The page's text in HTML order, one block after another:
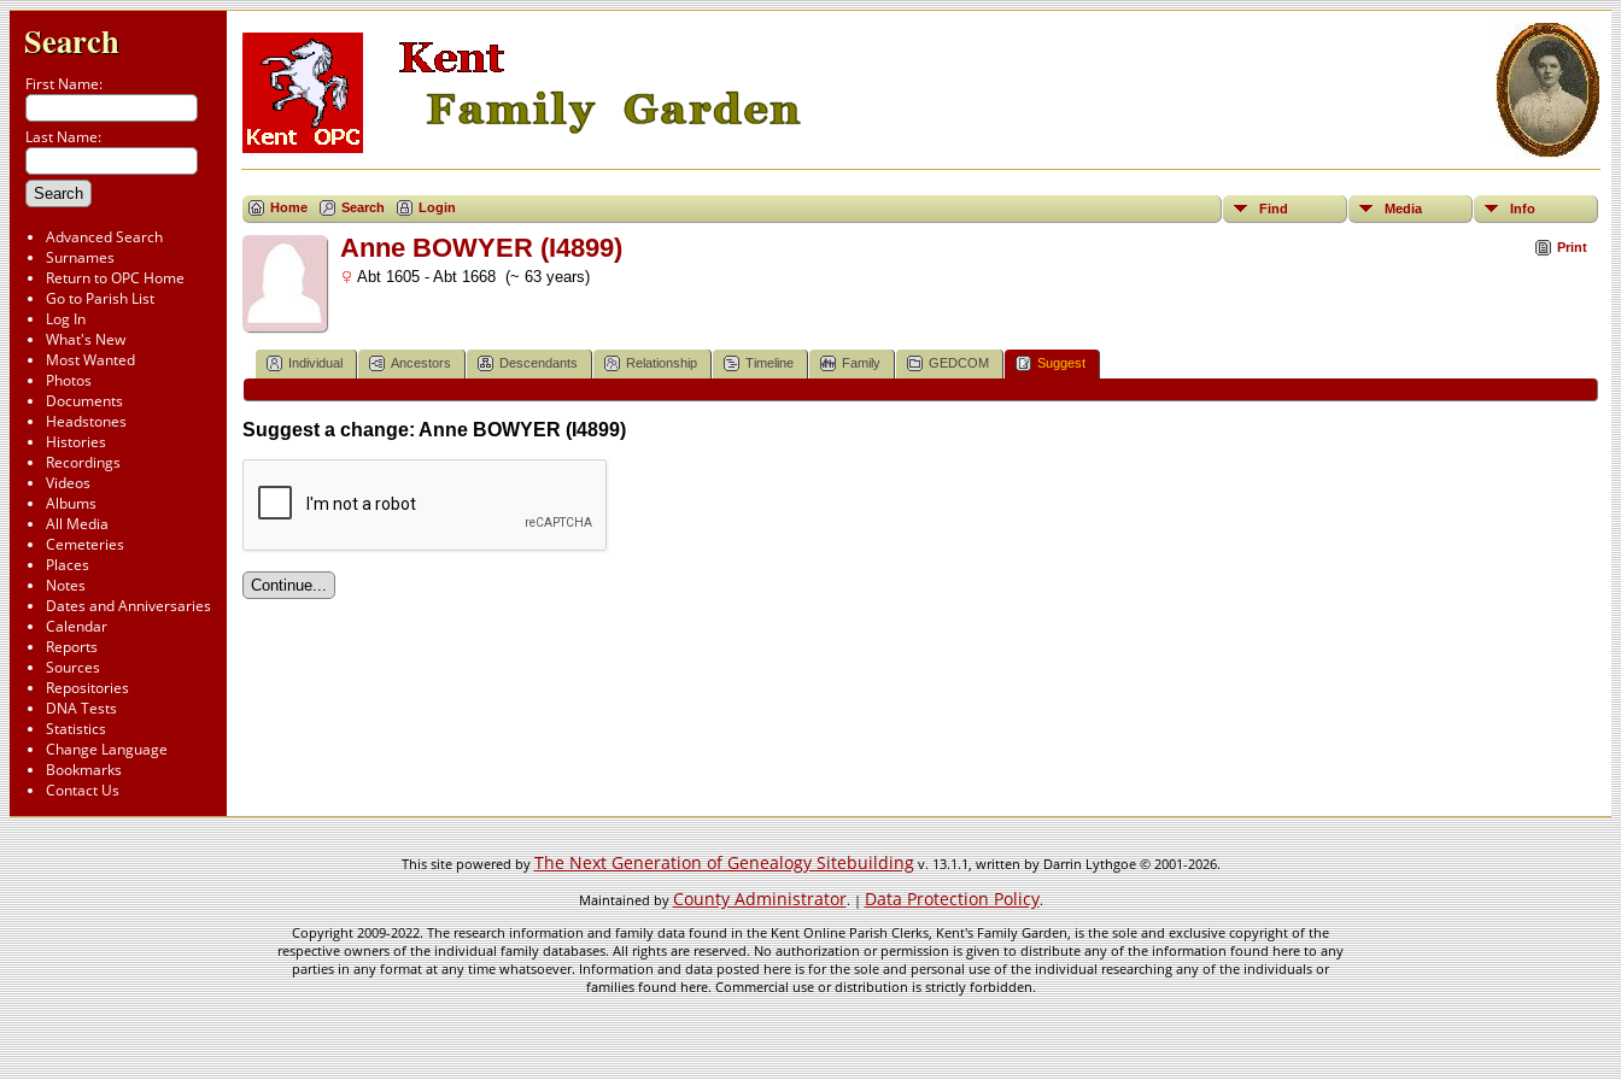
Search
First Name:
Last Name:
Advanced Search
Surnames
Return to OPC Home
Go to Parish List
Log In
What's New
Most Wanted
Photos
Documents
Headstones
Histories
Recordings
Videos
Albums
All Media
Cemeteries
Places
Notes
Dates and Anniversaries
Calendar
Reports
Sources
Repositories
DNA Tests
Statistics
Change Language
Bookmarks
Contact Us
Home Search Login Find Media Info
Print
Anne BOWYER (I4899)
Abt 1605 - Abt 1668 (~ 63 years)
Individual Ancestors Descendants Relationship Timeline Family GEDCOM Suggest
Suggest a change: Anne BOWYER (I4899)
This site powered byThe Next Generation of Genealogy Sitebuildingv. 13.1.1, written by Darrin Lythgoe © 2001-2026.
Maintained byCounty Administrator. |Data Protection Policy.
Copyright 2009-2022. The research information and family data found in the Kent Online Parish Clerks, Kent's Family Garden, is the sole and exclusive copyright of the
respective owners of the individual family databases. All rights are reserved. No authorization or permission is given to distribute any of the information found here to any
parties in any format at any time whatsoever. Information and data posted here is for the sole and personal use of the individual researching any of the individuals or
families found here. Commercial use or distribution is strictly forbidden.